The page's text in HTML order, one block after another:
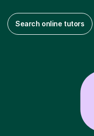
Search online tutors